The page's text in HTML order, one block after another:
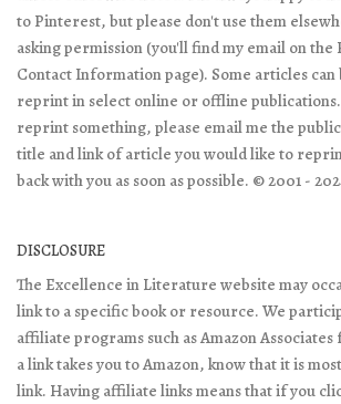
to Pinterest, but please don't use them
asking permission (you'll find my email on the
Contact Information page). Some articles
reprint in select online or offline
reprint something, please email me the
title and link of article you would like to
back with you as soon as possible. © 2001 -
DISCLOSURE
The Excellence in Literature website may
link to a specific book or resource. We
affiliate programs such as Amazon
a link takes you to Amazon, know that it is
link. Having affiliate links means that if you